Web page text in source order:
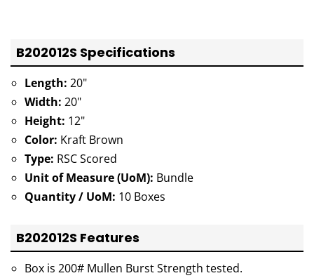
B202012S Specifications
Length: 20"
Width: 20"
Height: 12"
Color: Kraft Brown
Type: RSC Scored
Unit of Measure (UoM): Bundle
Quantity / UoM: 10 Boxes
B202012S Features
Box is 200# Mullen Burst Strength tested.